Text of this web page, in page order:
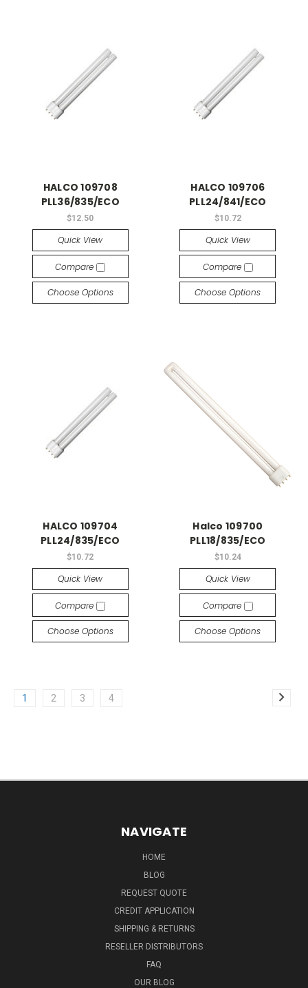
HALCO 109708
PLL36/835/ECO
$12.50
Quick View
Compare
Choose Options
HALCO 109706
PLL24/841/ECO
$10.72
Quick View
Compare
Choose Options
HALCO 109704
PLL24/835/ECO
$10.72
Quick View
Compare
Choose Options
Halco 109700
PLL18/835/ECO
$10.24
Quick View
Compare
Choose Options
1 2 3 4
NAVIGATE
HOME
BLOG
REQUEST QUOTE
CREDIT APPLICATION
SHIPPING & RETURNS
RESELLER DISTRIBUTORS
FAQ
OUR BLOG